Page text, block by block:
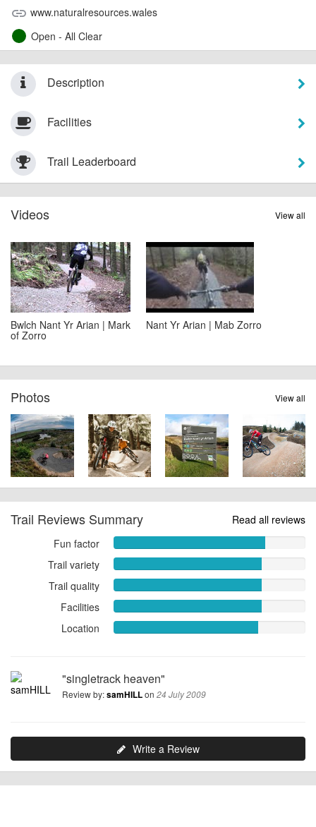
link www.naturalresources.wales
Open - All Clear
Description
Facilities
Trail Leaderboard
View all
Videos
Bwlch Nant Yr Arian | Mark
of Zorro
Nant Yr Arian | Mab Zorro
View all
Photos
Trail Reviews Summary
Read all reviews
Fun factor
factor
7.9091
of
10
Trail variety
variety
7.7273
of
10
Trail quality
quality
7.7273
Facilities
7.7273
out
Location
"singletrack heaven"
Review by:samHILLon 24 July 2009
Write a Review